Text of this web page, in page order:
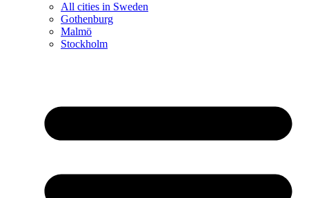
All cities in Sweden
Gothenburg
Malmö
Stockholm